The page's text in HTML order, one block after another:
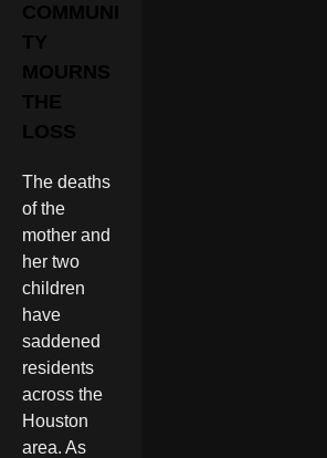
COMMUNI
TY
MOURNS
THE
LOSS
The deaths
of the
mother and
her two
children
have
saddened
residents
across the
Houston
area. As